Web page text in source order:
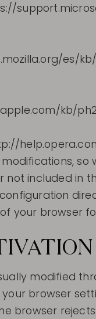
kb/
included in
your browser
modified
browser
browser